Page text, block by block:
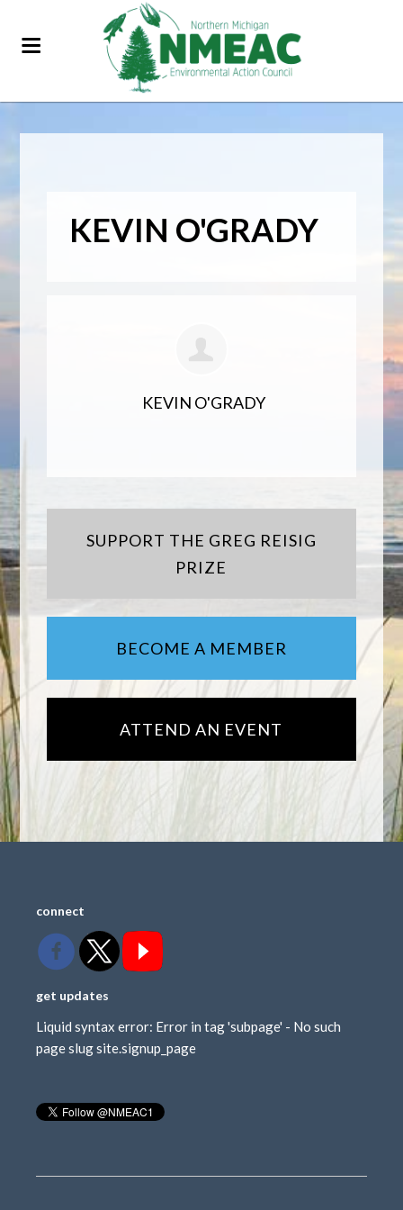
KEVIN O'GRADY
KEVIN O'GRADY
SUPPORT THE GREG REISIG
PRIZE
BECOME A MEMBER
ATTEND AN EVENT
connect
get updates
Liquid syntax error: Error in tag 'subpage' - No such
page slug site.signup_page